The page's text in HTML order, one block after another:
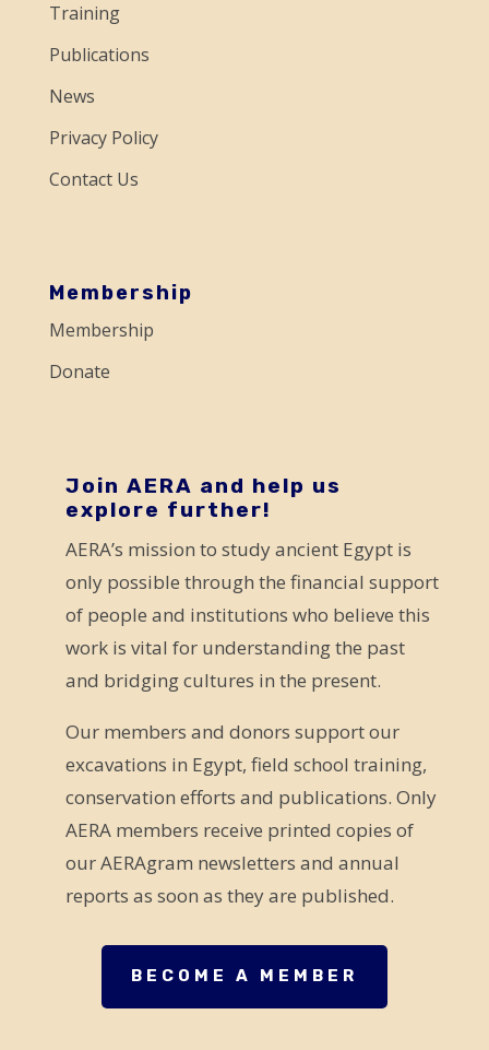
U
s
e
.
l
s
e
e
Training
Publications
News
Privacy Policy
Contact Us
Membership
Membership
Donate
Join AERA and help us
explore further!
AERA’s mission to study ancient Egypt is
only possible through the financial support
of people and institutions who believe this
work is vital for understanding the past
and bridging cultures in the present.
Our members and donors support our
excavations in Egypt, field school training,
conservation efforts and publications. Only
AERA members receive printed copies of
our AERAgram newsletters and annual
reports as soon as they are published.
BECOME A MEMBER